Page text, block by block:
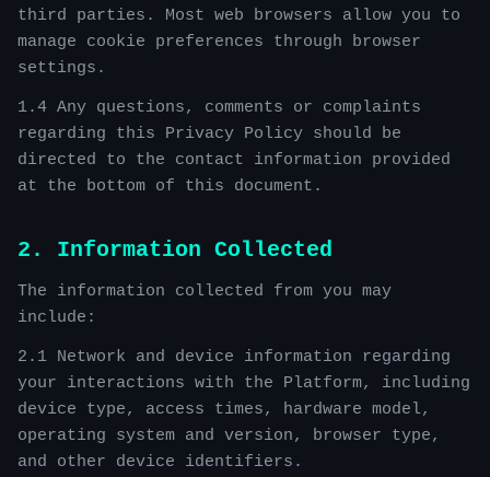
third parties. Most web browsers allow you to
manage cookie preferences through browser
settings.
1.4 Any questions, comments or complaints
regarding this Privacy Policy should be
directed to the contact information provided
at the bottom of this document.
2. Information Collected
The information collected from you may
include:
2.1 Network and device information regarding
your interactions with the Platform, including
device type, access times, hardware model,
operating system and version, browser type,
and other device identifiers.